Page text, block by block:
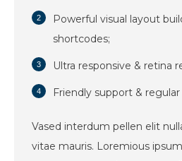
Powerful visual layout
shortcodes;
Ultra responsive & retina
Friendly support &
Vased interdum pellen elit
vitae mauris. Loremious